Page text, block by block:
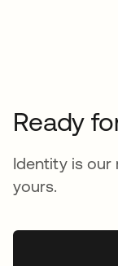
Ready
Identity is our
yours.